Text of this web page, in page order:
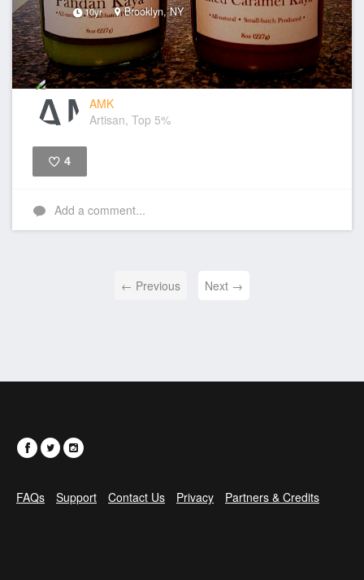
10yr Brooklyn, NY
AMK
Artisan, Top 5%
4
Add a comment...
← Previous Next →
FAQs Support Contact Us Privacy Partners & Credits